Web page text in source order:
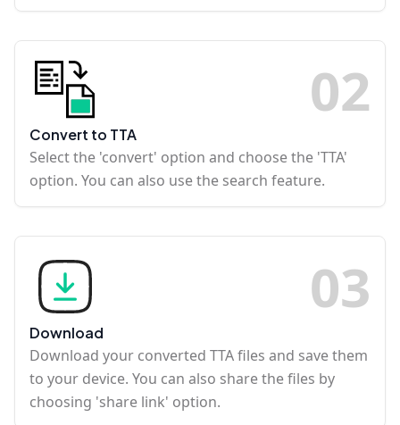
02
Convert to TTA
Select the 'convert' option and choose the 'TTA'
option. You can also use the search feature.
03
Download
Download your converted TTA files and save them
to your device. You can also share the files by
choosing 'share link' option.